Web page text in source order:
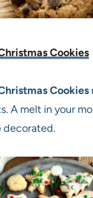
Cookies
Cookies
A melt in your
decorated.